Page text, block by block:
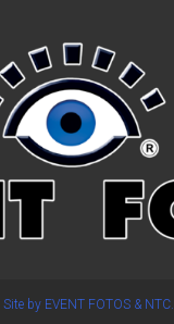
Site by EVENT FOTOS & NTC.